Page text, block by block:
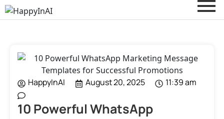
HappyInAI August 20, 2025 11:39 am
10 Powerful WhatsApp